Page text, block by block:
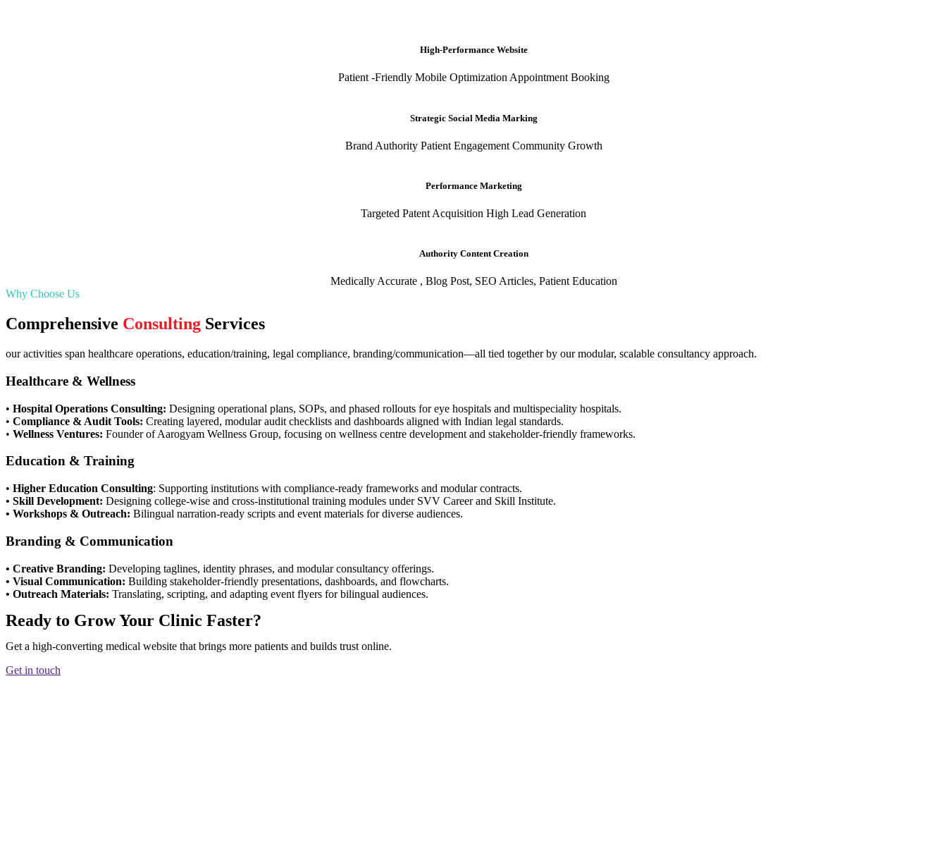
High-Performance Website
Patient -Friendly Mobile Optimization Appointment Booking
Strategic Social Media Marking
Brand Authority Patient Engagement Community Growth
Performance Marketing
Targeted Patent Acquisition High Lead Generation
Authority Content Creation
Medically Accurate , Blog Post, SEO Articles, Patient Education
Why Choose Us
Comprehensive Consulting Services
our activities span healthcare operations, education/training, legal compliance, branding/communication—all tied together by our modular, scalable consultancy approach.
Healthcare & Wellness
• Hospital Operations Consulting: Designing operational plans, SOPs, and phased rollouts for eye hospitals and multispeciality hospitals.
• Compliance & Audit Tools: Creating layered, modular audit checklists and dashboards aligned with Indian legal standards.
• Wellness Ventures: Founder of Aarogyam Wellness Group, focusing on wellness centre development and stakeholder-friendly frameworks.
Education & Training
• Higher Education Consulting: Supporting institutions with compliance-ready frameworks and modular contracts.
• Skill Development: Designing college-wise and cross-institutional training modules under SVV Career and Skill Institute.
• Workshops & Outreach: Bilingual narration-ready scripts and event materials for diverse audiences.
Branding & Communication
• Creative Branding: Developing taglines, identity phrases, and modular consultancy offerings.
• Visual Communication: Building stakeholder-friendly presentations, dashboards, and flowcharts.
• Outreach Materials: Translating, scripting, and adapting event flyers for bilingual audiences.
Ready to Grow Your Clinic Faster?
Get a high-converting medical website that brings more patients and builds trust online.
Get in touch